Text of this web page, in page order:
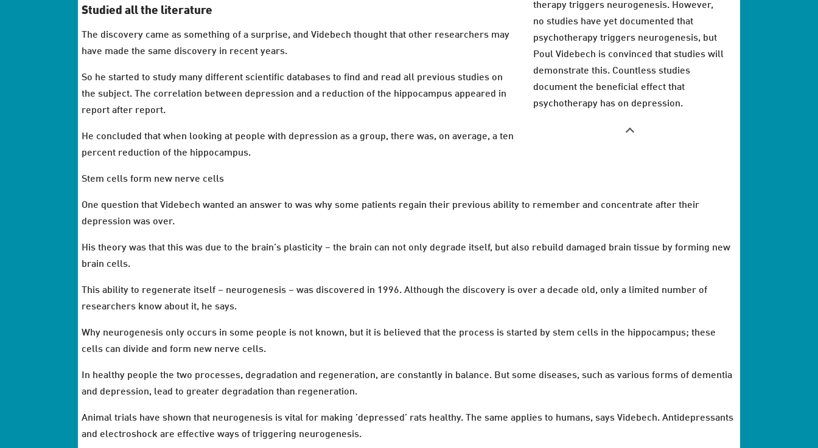
therapy triggers neurogenesis. However,
no studies have yet documented that
psychotherapy triggers neurogenesis, but
Poul Videbech is convinced that studies will
demonstrate this. Countless studies
document the beneficial effect that
psychotherapy has on depression.
Studied all the literature
The discovery came as something of a surprise, and Videbech thought that other researchers may
have made the same discovery in recent years.
So he started to study many different scientific databases to find and read all previous studies on
the subject. The correlation between depression and a reduction of the hippocampus appeared in
report after report.
He concluded that when looking at people with depression as a group, there was, on average, a ten
percent reduction of the hippocampus.
Stem cells form new nerve cells
One question that Videbech wanted an answer to was why some patients regain their previous ability to remember and concentrate after their
depression was over.
His theory was that this was due to the brain’s plasticity – the brain can not only degrade itself, but also rebuild damaged brain tissue by forming new
brain cells.
This ability to regenerate itself – neurogenesis – was discovered in 1996. Although the discovery is over a decade old, only a limited number of
researchers know about it, he says.
Why neurogenesis only occurs in some people is not known, but it is believed that the process is started by stem cells in the hippocampus; these
cells can divide and form new nerve cells.
In healthy people the two processes, degradation and regeneration, are constantly in balance. But some diseases, such as various forms of dementia
and depression, lead to greater degradation than regeneration.
Animal trials have shown that neurogenesis is vital for making ’depressed’ rats healthy. The same applies to humans, says Videbech. Antidepressants
and electroshock are effective ways of triggering neurogenesis.